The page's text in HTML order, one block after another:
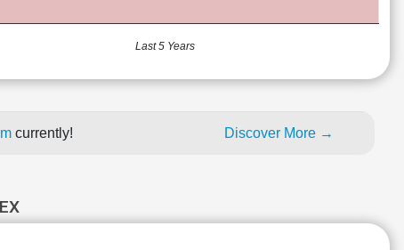
Last 5 Years
currently! Discover More →